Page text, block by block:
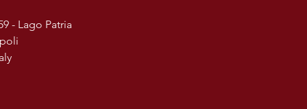
- Lago Patria